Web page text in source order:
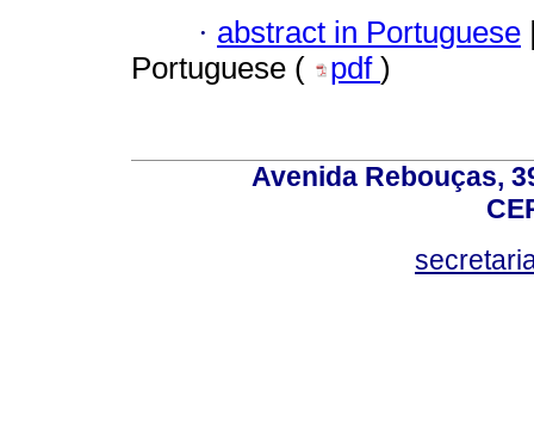
· abstract in Portuguese
Portuguese (
pdf )
Avenida Rebouças,